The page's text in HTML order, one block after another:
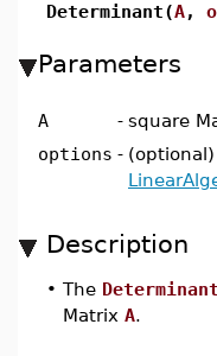
Determinant(A,
Parameters
A - square
options -
Description
• The
Matrix A.